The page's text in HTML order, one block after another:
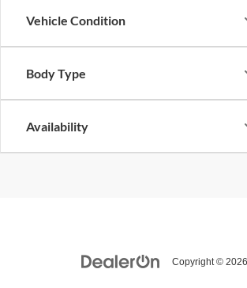
Vehicle Condition
Body Type
Availability
Copyright © 2026